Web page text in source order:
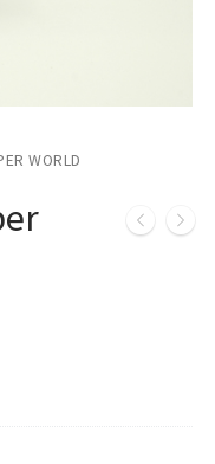
WORLD